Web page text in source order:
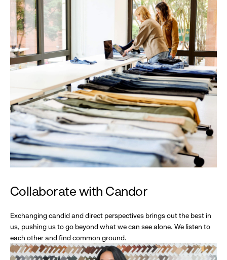
Collaborate with Candor
Exchanging candid and direct perspectives brings out the best in
us, pushing us to go beyond what we can see alone. We listen to
each other and find common ground.